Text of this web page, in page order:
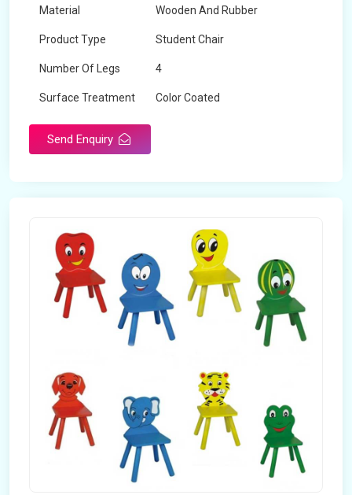
Material Wooden And Rubber
Product Type Student Chair
Number Of Legs 4
Surface Treatment Color Coated
Send Enquiry